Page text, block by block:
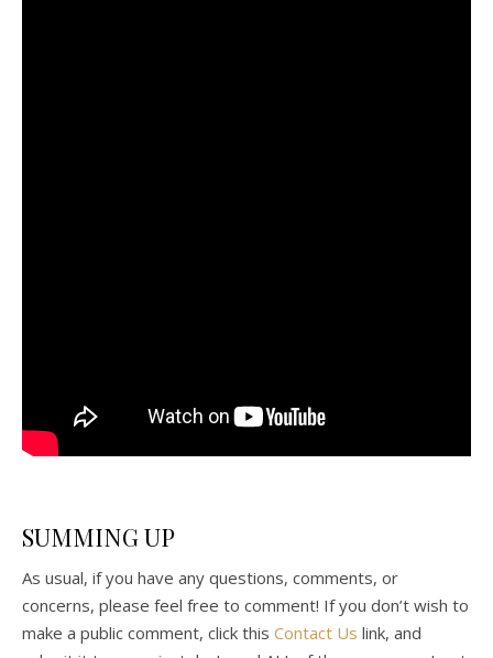
SUMMING UP
As usual, if you have any questions, comments, or
concerns, please feel free to comment! If you don’t wish to
make a public comment, click this Contact Us link, and